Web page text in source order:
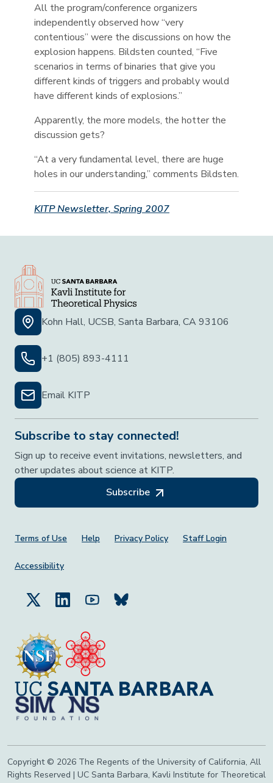
All the program/conference organizers
independently observed how “very
contentious” were the discussions on how the
explosion happens. Bildsten counted, “Five
scenarios in terms of binaries that give you
different kinds of triggers and probably would
have different kinds of explosions.”
Apparently, the more models, the hotter the
discussion gets?
“At a very fundamental level, there are huge
holes in our understanding,” comments Bildsten.
KITP Newsletter, Spring 2007
Kohn Hall, UCSB, Santa Barbara, CA 93106
+1 (805) 893-4111
Email KITP
Subscribe to stay connected!
Sign up to receive event invitations, newsletters, and
other updates about science at KITP.
Subscribe
Footer Menu
Terms of Use Help Privacy Policy Staff Login
Accessibility
Copyright © 2026 The Regents of the University of California, All
Rights Reserved | UC Santa Barbara, Kavli Institute for Theoretical